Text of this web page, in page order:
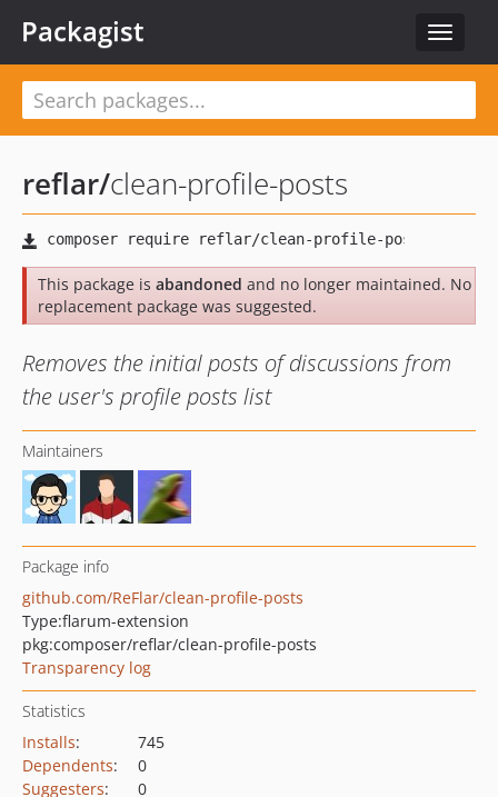
Toggle
Packagist
reflar/clean-profile-posts
This package is abandoned and no longer maintained. No
replacement package was suggested.
Removes the initial posts of discussions from
the user's profile posts list
Maintainers
Package info
github.com/ReFlar/clean-profile-posts
Type:flarum-extension
pkg:composer/reflar/clean-profile-posts
Transparency log
Statistics
Installs:
745
Dependents:
0
Suggesters:
0